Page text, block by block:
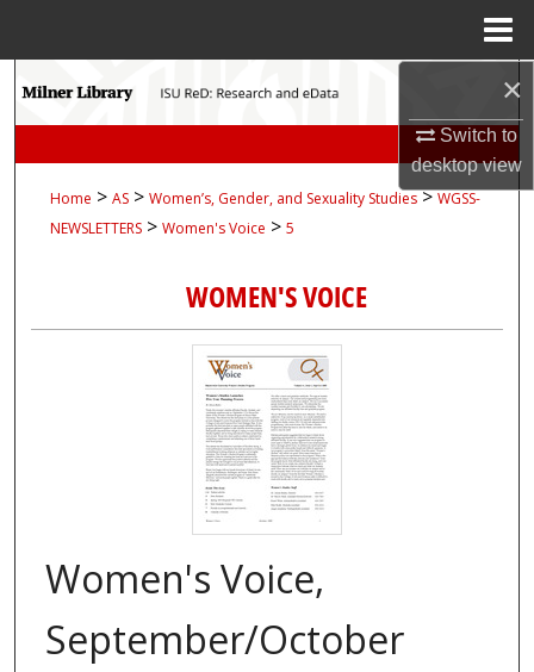
×
Switch to
desktopview
Search
My Account
Digital Commons Network™
Home > AS > Women’s, Gender, and Sexuality Studies > WGSS-
NEWSLETTERS > Women's Voice > 5
WOMEN'S VOICE
Women's Voice,
September/October